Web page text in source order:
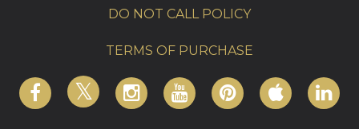
DO NOT CALL POLICY
TERMS OF PURCHASE